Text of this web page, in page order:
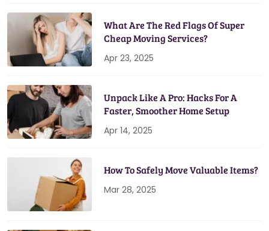
What Are The Red Flags Of Super
Cheap Moving Services?
Apr 23, 2025
Unpack Like A Pro: Hacks For A
Faster, Smoother Home Setup
Apr 14, 2025
How To Safely Move Valuable Items?
Mar 28, 2025